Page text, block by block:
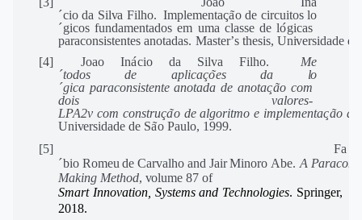
´cio da Silva Filho. Implementac¸a˜o de circuitos lo
´gicos fundamentados em uma classe de lo´gicas
paraconsistentes anotadas. Master’s thesis, Universidade de
[4]
Joao Ina´cio da Silva Filho. Me
´todos de aplicac¸o˜es da lo
´gica paraconsistente anotada de anotac¸a˜o com
dois
valores-
LPA2v com construc¸a˜o de algoritmo e implementac¸a˜o de
Universidade de Sa˜o Paulo, 1999.
[5]
Fa
´bio Romeu de Carvalho and Jair Minoro Abe. A Par
Making Method, volume 87 of
Smart Innovation, Systems and Technologies. Springer,
2018.